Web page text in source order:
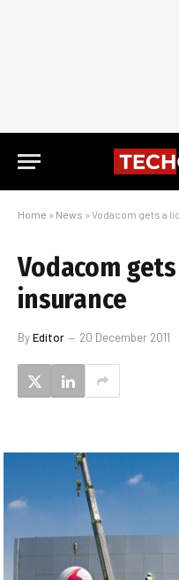
Home » News » Vodacom gets a
Vodacom
insurance
ByEditor 20 December 2011